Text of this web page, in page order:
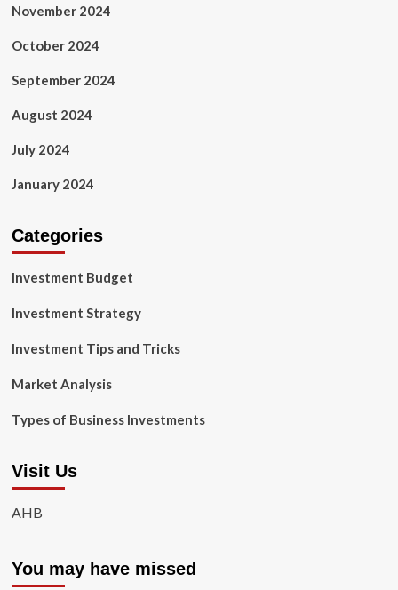
November 2024
October 2024
September 2024
August 2024
July 2024
January 2024
Categories
Investment Budget
Investment Strategy
Investment Tips and Tricks
Market Analysis
Types of Business Investments
Visit Us
AHB
You may have missed